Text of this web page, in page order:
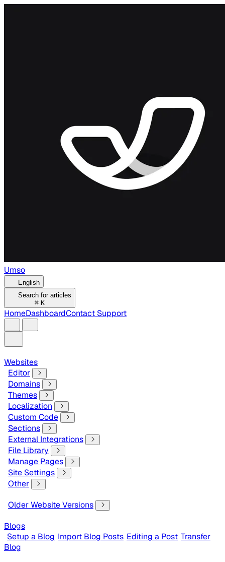
Umso
English
Search for articles
⌘ K
HomeDashboardContact Support
Websites
Editor
Domains
Themes
Localization
Custom Code
Sections
External Integrations
File Library
Manage Pages
Site Settings
Other
Older Website Versions
Blogs
Setup a Blog Import Blog Posts Editing a Post Transfer
Blog